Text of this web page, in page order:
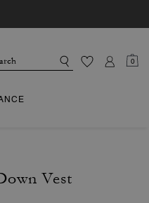
0
Vest